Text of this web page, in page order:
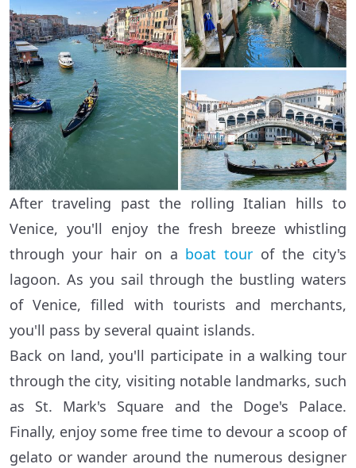
After traveling past the rolling Italian hills to
Venice, you'll enjoy the fresh breeze whistling
through your hair on a boat tour of the city's
lagoon. As you sail through the bustling waters
of Venice, filled with tourists and merchants,
you'll pass by several quaint islands.
Back on land, you'll participate in a walking tour
through the city, visiting notable landmarks, such
as St. Mark's Square and the Doge's Palace.
Finally, enjoy some free time to devour a scoop of
gelato or wander around the numerous designer